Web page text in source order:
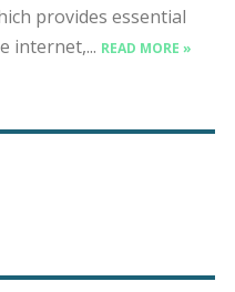
provides essential
internet,... READ MORE »